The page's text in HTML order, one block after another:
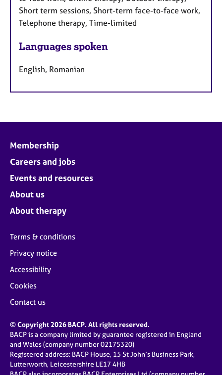
Short term sessions, Short-term face-to-face work,
Telephone therapy, Time-limited
Languages spoken
English, Romanian
Membership
Careers and jobs
Events and resources
About us
About therapy
Terms & conditions
Privacy notice
Accessibility
Cookies
Contact us
© Copyright 2026 BACP. All rights reserved.
BACP is a company limited by guarantee registered in England
and Wales (company number 02175320)
Registered address: BACP House, 15 St John’s Business Park,
Lutterworth, Leicestershire LE17 4HB